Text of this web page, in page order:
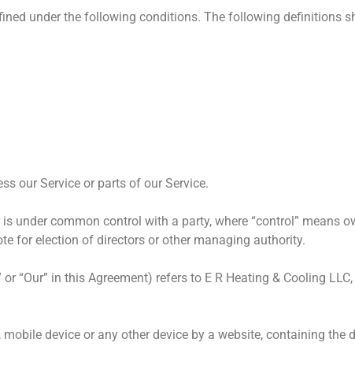
under the following conditions. The following definitions
our Service or parts of our Service.
under common control with a party, where “control” means
for election of directors or other managing authority.
or “Our” in this Agreement) refers to E R Heating & Cooling
device or any other device by a website, containing the